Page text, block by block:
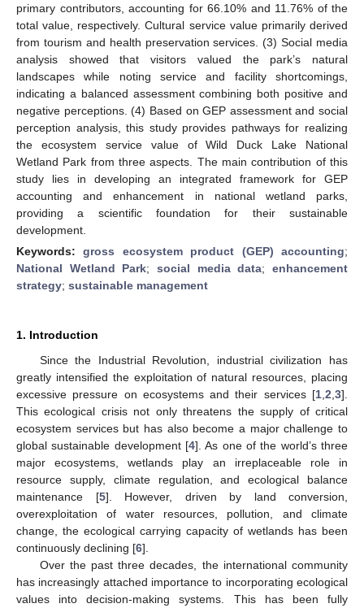
primary contributors, accounting for 66.10% and 11.76% of the
total value, respectively. Cultural service value primarily derived
from tourism and health preservation services. (3) Social media
analysis showed that visitors valued the park’s natural
landscapes while noting service and facility shortcomings,
indicating a balanced assessment combining both positive and
negative perceptions. (4) Based on GEP assessment and social
perception analysis, this study provides pathways for realizing
the ecosystem service value of Wild Duck Lake National
Wetland Park from three aspects. The main contribution of this
study lies in developing an integrated framework for GEP
accounting and enhancement in national wetland parks,
providing a scientific foundation for their sustainable
development.
Keywords:gross ecosystem product (GEP) accounting;
National Wetland Park;social media data;enhancement
strategy; sustainable management
1. Introduction
Since the Industrial Revolution, industrial civilization has
greatly intensified the exploitation of natural resources, placing
excessive pressure on ecosystems and their services [1 2 3].
This ecological crisis not only threatens the supply of critical
ecosystem services but has also become a major challenge to
global sustainable development [4]. As one of the world’s three
major ecosystems, wetlands play an irreplaceable role in
resource supply, climate regulation, and ecological balance
maintenance [5]. However, driven by land conversion,
overexploitation of water resources, pollution, and climate
change, the ecological carrying capacity of wetlands has been
continuously declining [6].
Over the past three decades, the international community
has increasingly attached importance to incorporating ecological
values into decision-making systems. This has been fully